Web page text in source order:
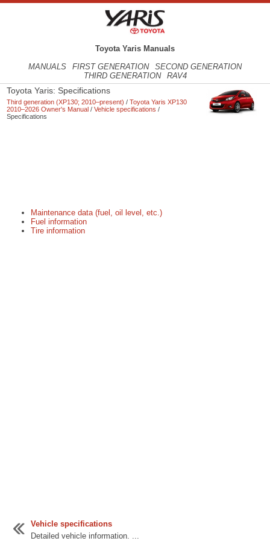
Toyota Yaris Manuals
MANUALS
FIRST GENERATION
SECOND GENERATION
THIRD GENERATION
RAV4
Toyota Yaris: Specifications
Third generation (XP130; 2010–present) /Toyota Yaris XP130
2010–2026 Owner's Manual /Vehicle specifications /
Specifications
Maintenance data (fuel, oil level, etc.)
Fuel information
Tire information
Vehicle specifications
Detailed vehicle information. ...